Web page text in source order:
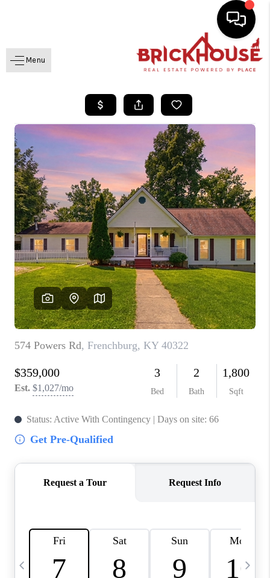
Menu
HOME
SEARCH LISTINGS
BUYING
SELLING
GET FINANCING
HOME VALUE
MEET OUR AGENTS
REVIEWS
CAREERS
ABOUT PLACE
CONNECT
TOP AREAS